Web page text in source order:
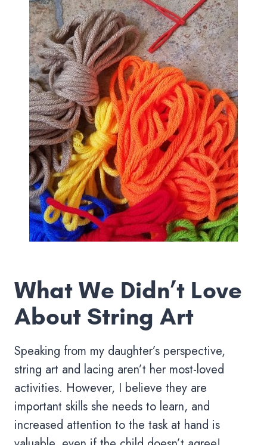
What We Didn’t Love
About String Art
Speaking from my daughter’s perspective,
string art and lacing aren’t her most-loved
activities. However, I believe they are
important skills she needs to learn, and
increased attention to the task at hand is